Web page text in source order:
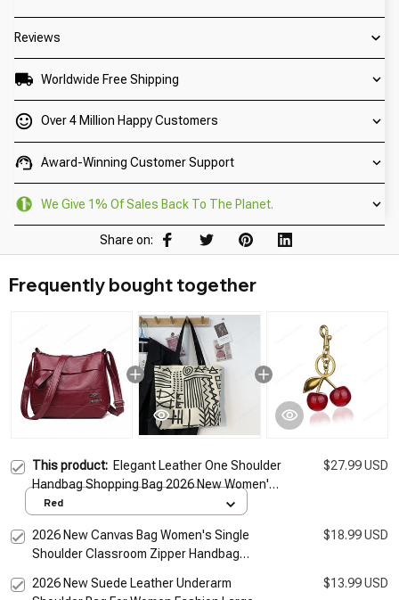
Reviews
Worldwide Free Shipping
Over 4 Million Happy Customers
Award-Winning Customer Support
We Give 1% Of Sales Back To The Planet.
Share on:
Frequently bought together
This product: Elegant Leather One Shoulder
Handbag Shopping Bag 2026 New Women's
Fashion Handbag Sheepskin grain Beautiful
$27.99 USD
Red
2026 New Canvas Bag Women's Single
Shoulder Classroom Zipper Handbag
$18.99 USD
2026 New Suede Leather Underarm
$13.99 USD